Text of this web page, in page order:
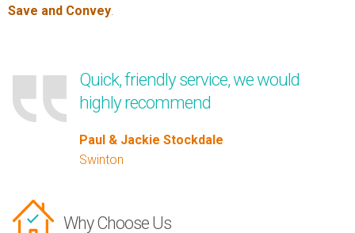
Save and Convey.
Quick, friendly service, we would
highly recommend
Paul & Jackie Stockdale
Swinton
Why Choose Us